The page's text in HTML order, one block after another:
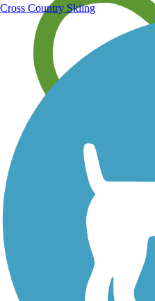
Save your own favorite trails
Cross Country Skiing